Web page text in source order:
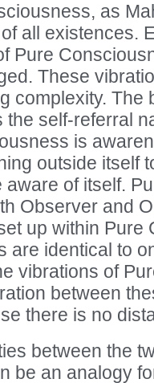
as
all existences.
Pure
These
complexity. The
the self-referral
is
outside itself
of itself.
Observer and
up within Pure
are identical to
vibrations of
between
there is no
between the
be an analogy